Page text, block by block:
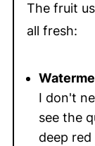
The fruit
all fresh:
I don't
see the
deep